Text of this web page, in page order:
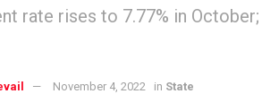
rate rises to 7.77% in
November 4, 2022 in State